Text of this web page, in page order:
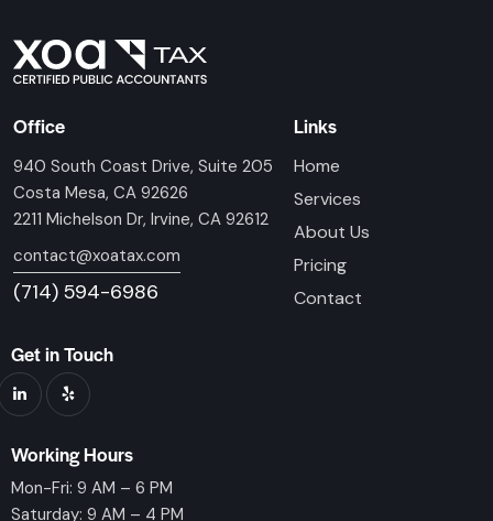
Office
940 South Coast Drive, Suite 205
Costa Mesa, CA 92626
2211 Michelson Dr, Irvine, CA 92612
contact@xoatax.com
(714) 594-6986
Links
Home
Services
About Us
Pricing
Contact
Get in Touch
Working Hours
Mon-Fri: 9 AM – 6 PM
Saturday: 9 AM – 4 PM